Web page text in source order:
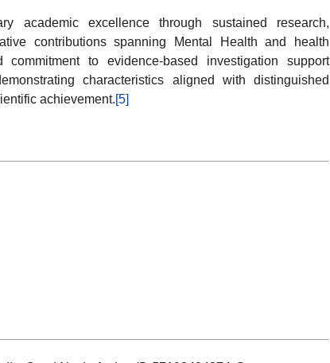
academic excellence through sustained research,
contributions spanning Mental Health and health
to evidence-based investigation support
characteristics aligned with distinguished
achievement.[5]